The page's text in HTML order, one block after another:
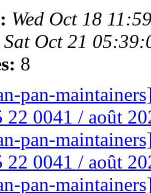
Wed Oct 18
Sat Oct 21
8
pan-
22 0041 / août
pan-
22 0041 / août
pan-